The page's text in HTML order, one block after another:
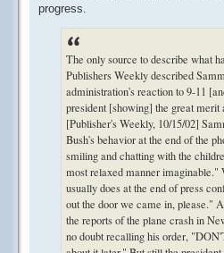
progress.
The only source to describe what
Publishers Weekly described
administration's reaction to 9-11
president [showing] the great
[Publisher's Weekly, 10/15/02]
Bush's behavior at the end of the
smiling and chatting with the
most relaxed manner imaginable."
usually does at the end of press
out the door we came in, please."
the reports of the plane crash in
no doubt recalling his order,